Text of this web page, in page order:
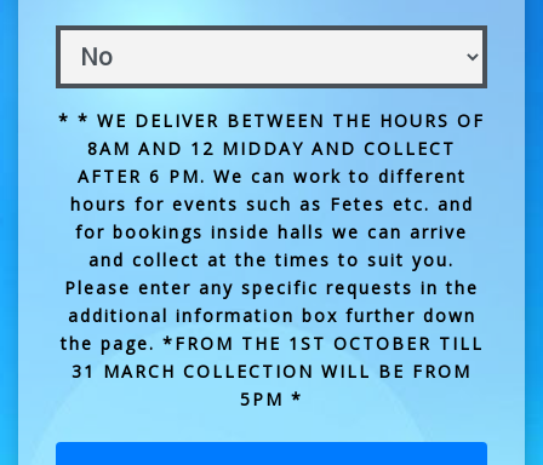
* * WE DELIVER BETWEEN THE HOURS OF
8AM AND 12 MIDDAY AND COLLECT
AFTER 6 PM. We can work to different
hours for events such as Fetes etc. and
for bookings inside halls we can arrive
and collect at the times to suit you.
Please enter any specific requests in the
additional information box further down
the page. *FROM THE 1ST OCTOBER TILL
31 MARCH COLLECTION WILL BE FROM
5PM *